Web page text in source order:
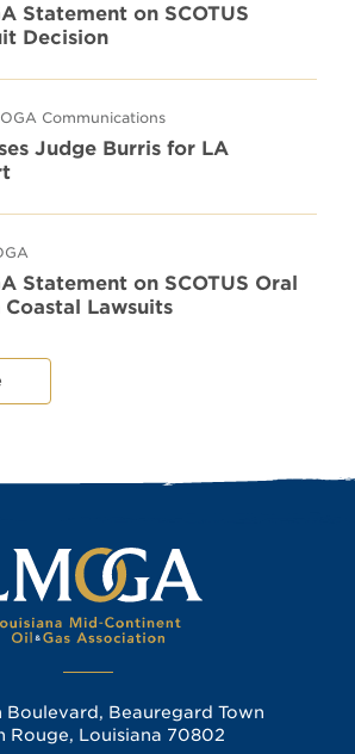
Statement on SCOTUS
Decision
Communications
Judge Burris for LA
Statement on SCOTUS Oral
Lawsuits
Boulevard, Beauregard Town
Rouge, Louisiana 70802